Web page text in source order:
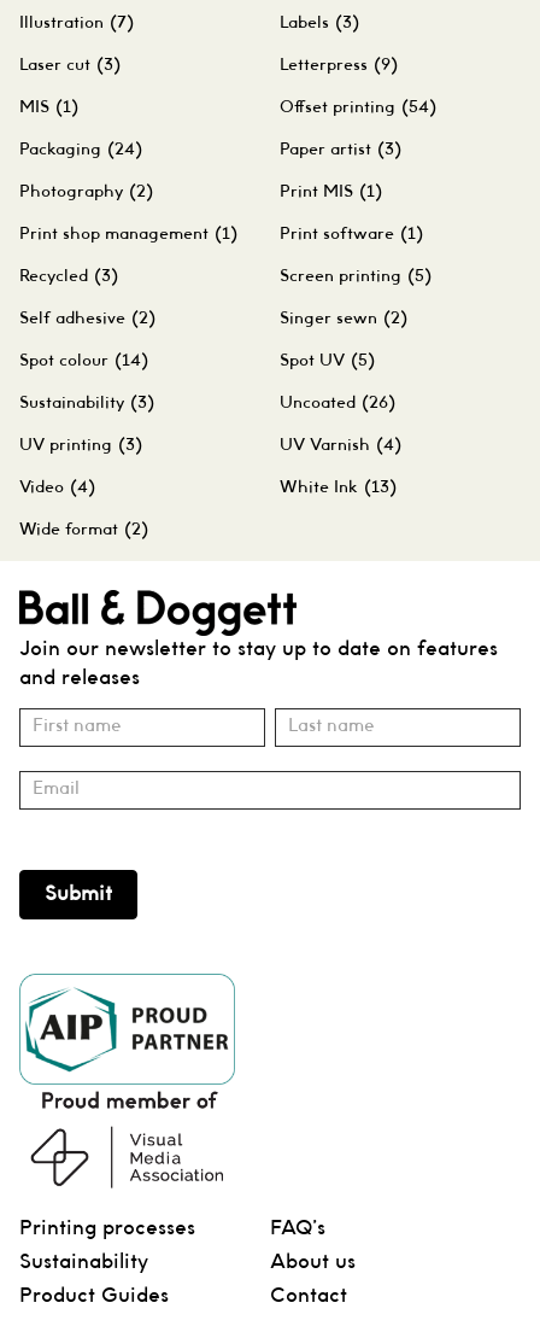
Illustration (7) Labels (3)
Laser cut (3) Letterpress (9)
MIS (1) Offset printing (54)
Packaging (24) Paper artist (3)
Photography (2) Print MIS (1)
Print shop management (1) Print software (1)
Recycled (3) Screen printing (5)
Self adhesive (2) Singer sewn (2)
Spot colour (14) Spot UV (5)
Sustainability (3) Uncoated (26)
UV printing (3) UV Varnish (4)
Video (4) White Ink (13)
Wide format (2)
Join our newsletter to stay up to date on features
and releases
Subscribe
Name Name
Submit
Printing processes
Sustainability
Product Guides
FAQ’s
About us
Contact